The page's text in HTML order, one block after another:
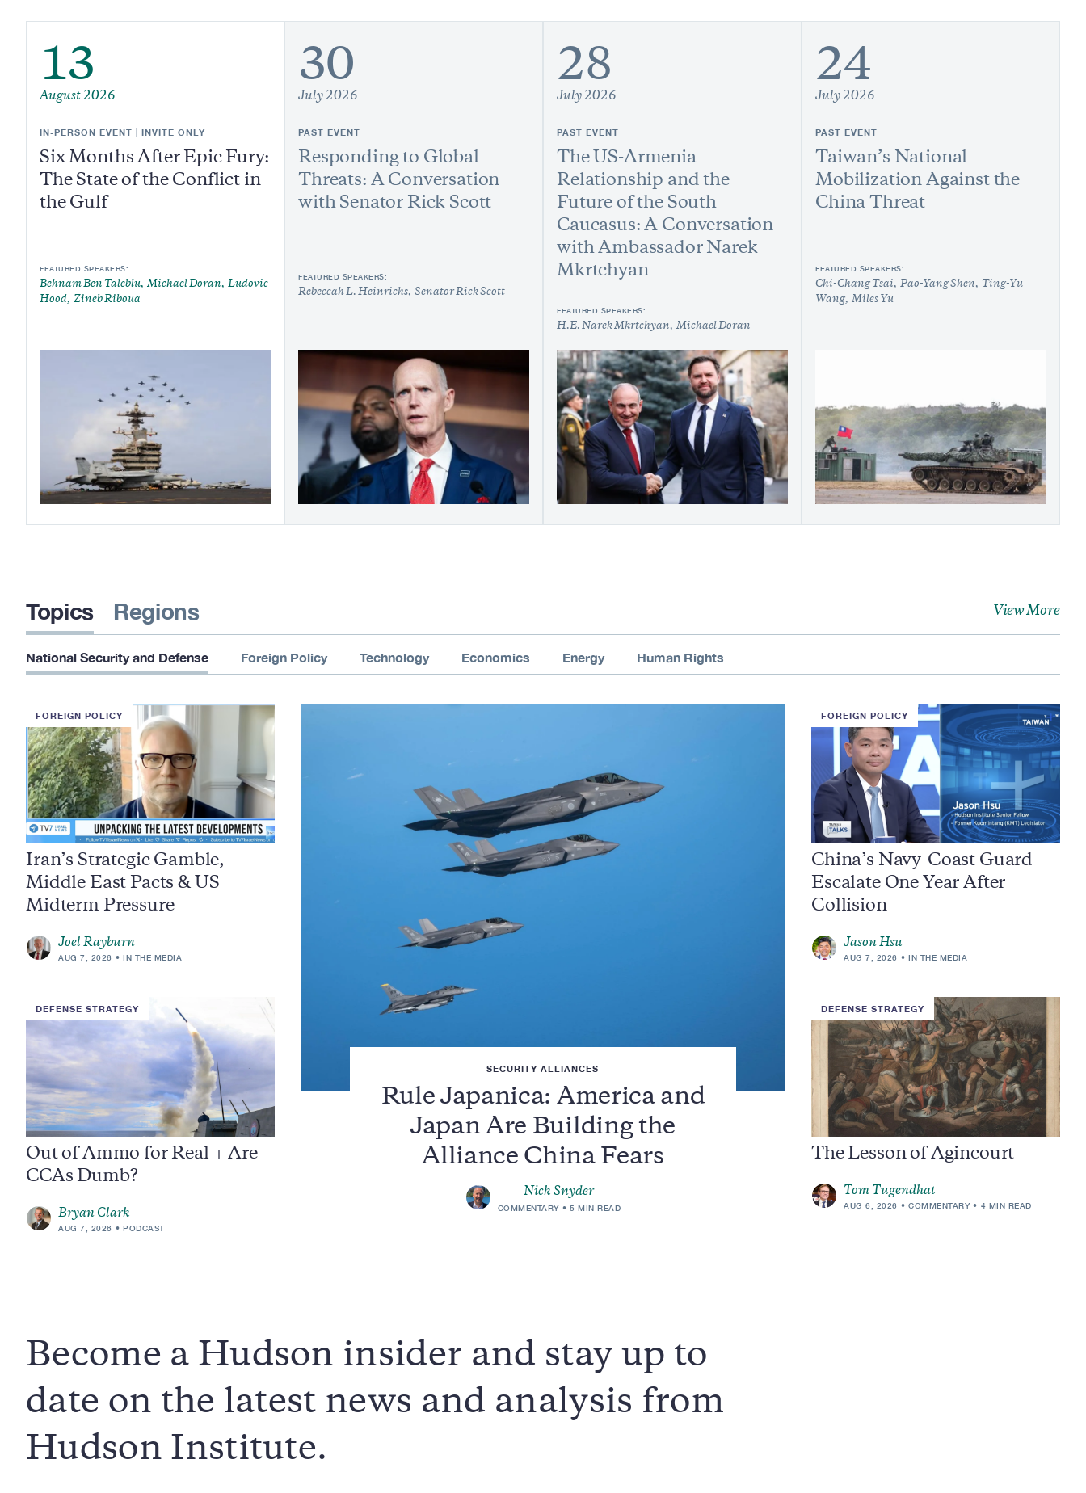
13
August 2026
IN-PERSON EVENT | INVITE ONLY
Six Months After Epic Fury:
The State of the Conflict in
the Gulf
FEATURED SPEAKERS:
Behnam Ben Taleblu Michael Doran
Ludovic
Hood
Zineb Riboua
30
July 2026
PAST EVENT
Responding to Global
Threats: A Conversation
with Senator Rick Scott
FEATURED SPEAKERS:
Rebeccah L. Heinrichs Senator Rick Scott
28
July 2026
PAST EVENT
The US-Armenia
Relationship and the
Future of the South
Caucasus: A Conversation
with Ambassador Narek
Mkrtchyan
FEATURED SPEAKERS:
H.E. Narek Mkrtchyan Michael Doran
24
July 2026
PAST EVENT
Taiwan’s National
Mobilization Against the
China Threat
FEATURED SPEAKERS:
Chi-Chang Tsai Pao-Yang Shen
Ting-Yu
Wang
Miles Yu
Topics Regions View More
National Security and Defense Foreign Policy Technology Economics Energy Human Rights
SECURITY ALLIANCES
Rule Japanica: America and
Japan Are Building the
Alliance China Fears
Nick Snyder
COMMENTARY 5 MIN READ
FOREIGN POLICY
Iran’s Strategic Gamble,
Middle East Pacts & US
Midterm Pressure
Joel Rayburn
AUG 7, 2026 IN THE MEDIA
FOREIGN POLICY
China’s Navy-Coast Guard
Escalate One Year After
Collision
Jason Hsu
AUG 7, 2026 IN THE MEDIA
DEFENSE STRATEGY
Out of Ammo for Real + Are
CCAs Dumb?
Bryan Clark
AUG 7, 2026 PODCAST
DEFENSE STRATEGY
The Lesson of Agincourt
Tom Tugendhat
AUG 6, 2026 COMMENTARY 4 MIN READ
Become a Hudson insider and stay up to
date on the latest news and analysis from
Hudson Institute.